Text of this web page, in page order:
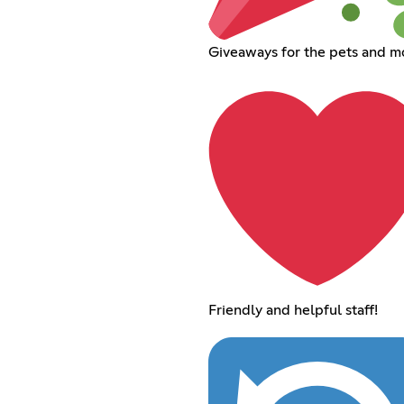
Giveaways for the pets and
Friendly and helpful staff!